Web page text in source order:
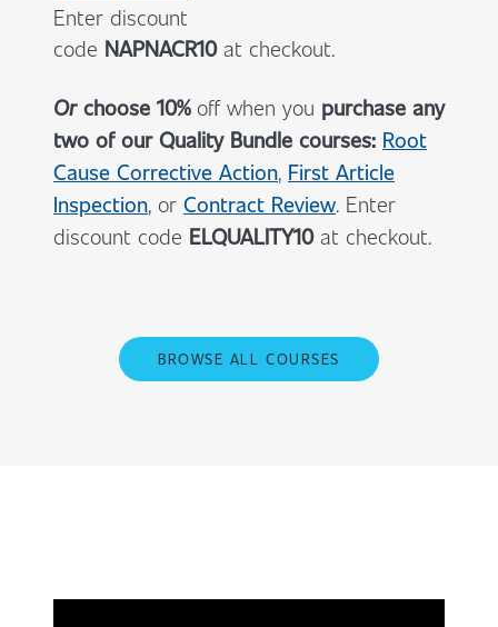
Enter discount
code NAPNACR10at checkout.
Orchoose 10%off when you purchase any
two of our Quality Bundle courses: Root
Cause Corrective Action First Article
Inspection , or Contract Review . Enter
discount code ELQUALITY10 at checkout.
BROWSE ALL COURSES